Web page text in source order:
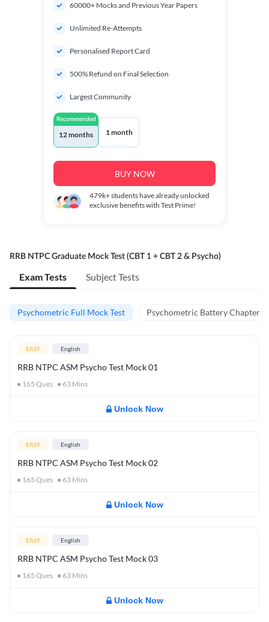
60000+ Mocks and Previous Year Papers
Unlimited Re-Attempts
Personalised Report Card
500% Refund on Final Selection
Largest Community
Recommended
12 months 1 month
BUY NOW
479k+students have already unlocked
exclusive benefits with Test Prime!
RRB NTPC Graduate Mock Test (CBT 1 + CBT 2 & Psycho)
Exam Tests Subject Tests
Psychometric Full Mock Test Psychometric Battery Chapter
EASY English
RRB NTPC ASM Psycho Test Mock 01
165 Ques 63 Mins
Unlock Now
EASY English
RRB NTPC ASM Psycho Test Mock 02
165 Ques 63 Mins
Unlock Now
EASY English
RRB NTPC ASM Psycho Test Mock 03
165 Ques 63 Mins
Unlock Now